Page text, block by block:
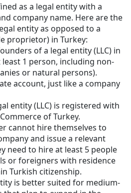
as a legal entity with a
company name. Here are the
entity as opposed to a
proprietor) in Turkey:
of a legal entity (LLC) in
least 1 person, including non-
or natural persons).
account, just like a company
entity (LLC) is registered with
of Turkey.
cannot hire themselves to
and issue a relevant
need to hire at least 5 people
or foreigners with residence
Turkish citizenship.
is better suited for medium-